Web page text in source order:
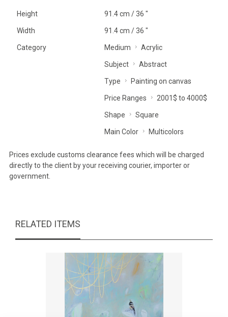
Height 91.4 cm / 36 "
Width 91.4 cm / 36 "
Category Medium Acrylic
Subject Abstract
Type Painting on canvas
Price Ranges 2001$ to 4000$
Shape Square
Main Color Multicolors
Prices exclude customs clearance fees which will be charged
directly to the client by your receiving courier, importer or
government.
RELATED ITEMS